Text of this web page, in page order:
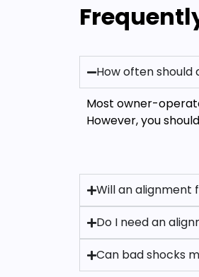
How often
Most owner-
However, you
Will an alignment
Do I need an
Can bad shocks